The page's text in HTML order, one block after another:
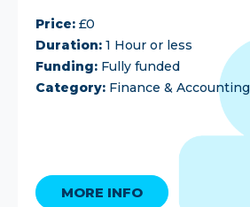
Price: £0
Duration: 1 Hour or less
Funding: Fully funded
Category: Finance & Accounting
MORE INFO